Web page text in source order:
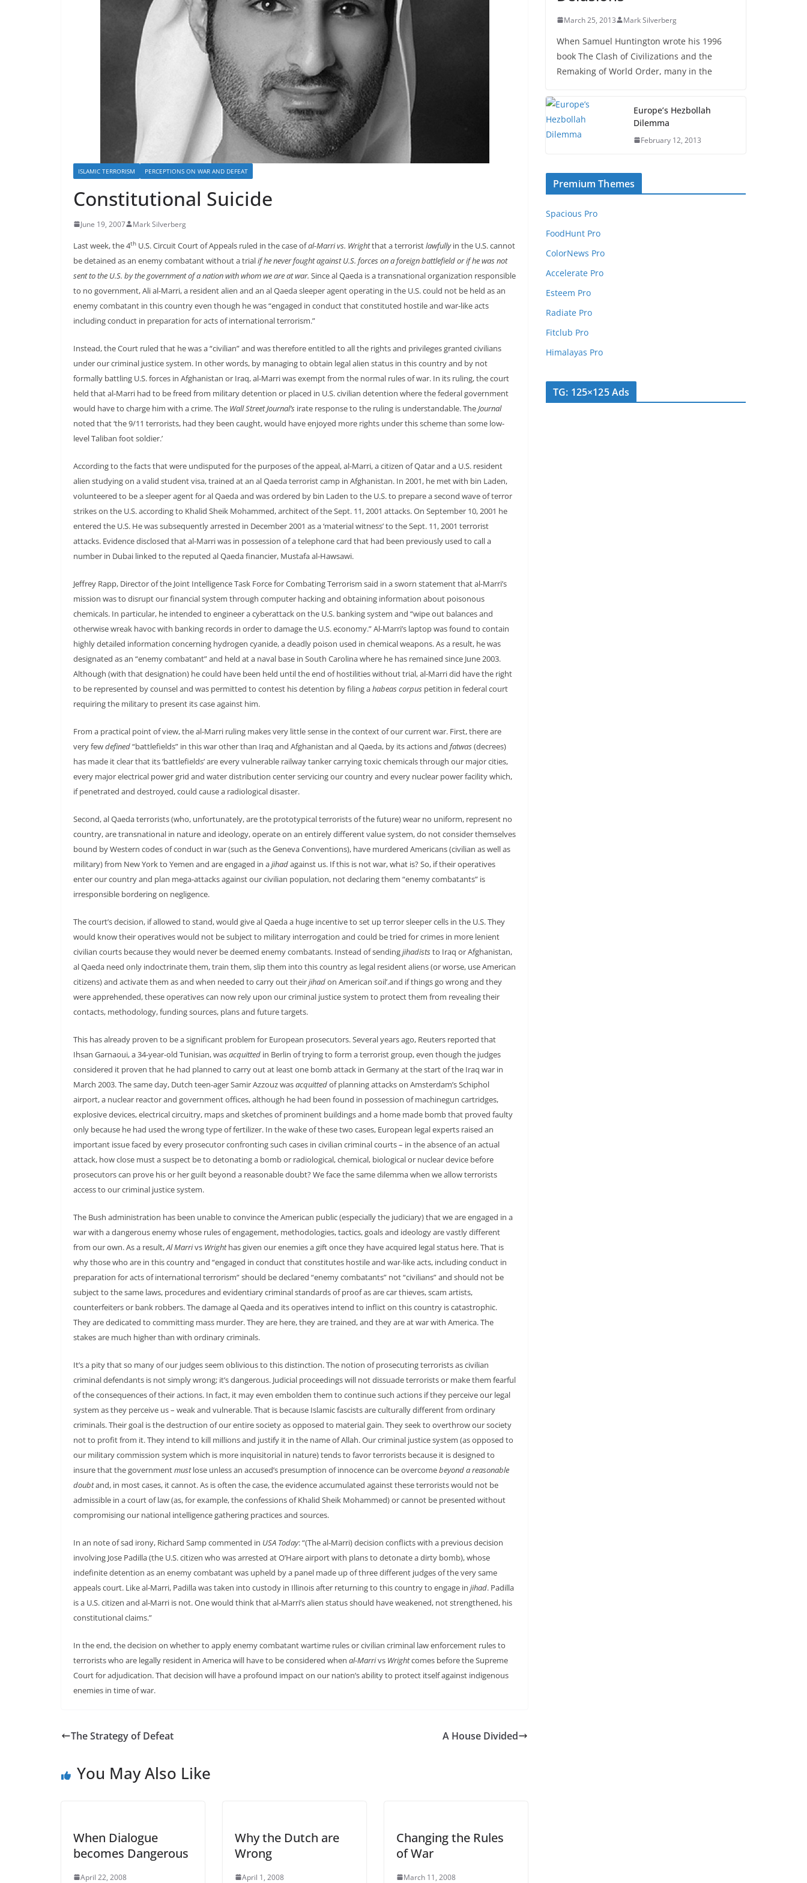
ISLAMIC TERRORISM PERCEPTIONS ON WAR AND DEFEAT
Constitutional Suicide
June 19, 2007 Mark Silverberg
Last week, the 4th U.S. Circuit Court of Appeals ruled in the case ofal-Marri vs. Wrightthat a terroristlawfullyin the U.S. cannot
be detained as an enemy combatant without a trialif he never fought against U.S. forces on a foreign battlefield or if he was not
sent to the U.S. by the government of a nation with whom we are at war. Since al Qaeda is a transnational organization responsible
to no government, Ali al-Marri, a resident alien and an al Qaeda sleeper agent operating in the U.S. could not be held as an
enemy combatant in this country even though he was “engaged in conduct that constituted hostile and war-like acts
including conduct in preparation for acts of international terrorism.”
Instead, the Court ruled that he was a “civilian” and was therefore entitled to all the rights and privileges granted civilians
under our criminal justice system. In other words, by managing to obtain legal alien status in this country and by not
formally battling U.S. forces in Afghanistan or Iraq, al-Marri was exempt from the normal rules of war. In its ruling, the court
held that al-Marri had to be freed from military detention or placed in U.S. civilian detention where the federal government
would have to charge him with a crime. The Wall Street Journal’s irate response to the ruling is understandable. TheJournal
noted that ‘the 9/11 terrorists, had they been caught, would have enjoyed more rights under this scheme than some low-
level Taliban foot soldier.’
According to the facts that were undisputed for the purposes of the appeal, al-Marri, a citizen of Qatar and a U.S. resident
alien studying on a valid student visa, trained at an al Qaeda terrorist camp in Afghanistan. In 2001, he met with bin Laden,
volunteered to be a sleeper agent for al Qaeda and was ordered by bin Laden to the U.S. to prepare a second wave of terror
strikes on the U.S. according to Khalid Sheik Mohammed, architect of the Sept. 11, 2001 attacks. On September 10, 2001 he
entered the U.S. He was subsequently arrested in December 2001 as a ‘material witness’ to the Sept. 11, 2001 terrorist
attacks. Evidence disclosed that al-Marri was in possession of a telephone card that had been previously used to call a
number in Dubai linked to the reputed al Qaeda financier, Mustafa al-Hawsawi.
Jeffrey Rapp, Director of the Joint Intelligence Task Force for Combating Terrorism said in a sworn statement that al-Marri’s
mission was to disrupt our financial system through computer hacking and obtaining information about poisonous
chemicals. In particular, he intended to engineer a cyberattack on the U.S. banking system and “wipe out balances and
otherwise wreak havoc with banking records in order to damage the U.S. economy.” Al-Marri’s laptop was found to contain
highly detailed information concerning hydrogen cyanide, a deadly poison used in chemical weapons. As a result, he was
designated as an “enemy combatant” and held at a naval base in South Carolina where he has remained since June 2003.
Although (with that designation) he could have been held until the end of hostilities without trial, al-Marri did have the right
to be represented by counsel and was permitted to contest his detention by filing ahabeas corpus petition in federal court
requiring the military to present its case against him.
From a practical point of view, the al-Marri ruling makes very little sense in the context of our current war. First, there are
very fewdefined“battlefields” in this war other than Iraq and Afghanistan and al Qaeda, by its actions and fatwas(decrees)
has made it clear that its ‘battlefields’ are every vulnerable railway tanker carrying toxic chemicals through our major cities,
every major electrical power grid and water distribution center servicing our country and every nuclear power facility which,
if penetrated and destroyed, could cause a radiological disaster.
Second, al Qaeda terrorists (who, unfortunately, are the prototypical terrorists of the future) wear no uniform, represent no
country, are transnational in nature and ideology, operate on an entirely different value system, do not consider themselves
bound by Western codes of conduct in war (such as the Geneva Conventions), have murdered Americans (civilian as well as
military) from New York to Yemen and are engaged in ajihadagainst us. If this is not war, what is? So, if their operatives
enter our country and plan mega-attacks against our civilian population, not declaring them “enemy combatants” is
irresponsible bordering on negligence.
The court’s decision, if allowed to stand, would give al Qaeda a huge incentive to set up terror sleeper cells in the U.S. They
would know their operatives would not be subject to military interrogation and could be tried for crimes in more lenient
civilian courts because they would never be deemed enemy combatants. Instead of sendingjihadiststo Iraq or Afghanistan,
al Qaeda need only indoctrinate them, train them, slip them into this country as legal resident aliens (or worse, use American
citizens) and activate them as and when needed to carry out theirjihadon American soil’.and if things go wrong and they
were apprehended, these operatives can now rely upon our criminal justice system to protect them from revealing their
contacts, methodology, funding sources, plans and future targets.
This has already proven to be a significant problem for European prosecutors. Several years ago, Reuters reported that
Ihsan Garnaoui, a 34-year-old Tunisian, wasacquitted in Berlin of trying to form a terrorist group, even though the judges
considered it proven that he had planned to carry out at least one bomb attack in Germany at the start of the Iraq war in
March 2003. The same day, Dutch teen-ager Samir Azzouz wasacquittedof planning attacks on Amsterdam’s Schiphol
airport, a nuclear reactor and government offices, although he had been found in possession of machinegun cartridges,
explosive devices, electrical circuitry, maps and sketches of prominent buildings and a home made bomb that proved faulty
only because he had used the wrong type of fertilizer. In the wake of these two cases, European legal experts raised an
important issue faced by every prosecutor confronting such cases in civilian criminal courts – in the absence of an actual
attack, how close must a suspect be to detonating a bomb or radiological, chemical, biological or nuclear device before
prosecutors can prove his or her guilt beyond a reasonable doubt? We face the same dilemma when we allow terrorists
access to our criminal justice system.
The Bush administration has been unable to convince the American public (especially the judiciary) that we are engaged in a
war with a dangerous enemy whose rules of engagement, methodologies, tactics, goals and ideology are vastly different
from our own. As a result,Al Marrivs Wrighthas given our enemies a gift once they have acquired legal status here. That is
why those who are in this country and “engaged in conduct that constitutes hostile and war-like acts, including conduct in
preparation for acts of international terrorism” should be declared “enemy combatants” not “civilians” and should not be
subject to the same laws, procedures and evidentiary criminal standards of proof as are car thieves, scam artists,
counterfeiters or bank robbers. The damage al Qaeda and its operatives intend to inflict on this country is catastrophic.
They are dedicated to committing mass murder. They are here, they are trained, and they are at war with America. The
stakes are much higher than with ordinary criminals.
It’s a pity that so many of our judges seem oblivious to this distinction. The notion of prosecuting terrorists as civilian
criminal defendants is not simply wrong; it’s dangerous. Judicial proceedings will not dissuade terrorists or make them fearful
of the consequences of their actions. In fact, it may even embolden them to continue such actions if they perceive our legal
system as they perceive us – weak and vulnerable. That is because Islamic fascists are culturally different from ordinary
criminals. Their goal is the destruction of our entire society as opposed to material gain. They seek to overthrow our society
not to profit from it. They intend to kill millions and justify it in the name of Allah. Our criminal justice system (as opposed to
our military commission system which is more inquisitorial in nature) tends to favor terrorists because it is designed to
insure that the governmentmustlose unless an accused’s presumption of innocence can be overcomebeyond a reasonable
doubtand, in most cases, it cannot. As is often the case, the evidence accumulated against these terrorists would not be
admissible in a court of law (as, for example, the confessions of Khalid Sheik Mohammed) or cannot be presented without
compromising our national intelligence gathering practices and sources.
In an note of sad irony, Richard Samp commented in USA Today: “(The al-Marri) decision conflicts with a previous decision
involving Jose Padilla (the U.S. citizen who was arrested at O’Hare airport with plans to detonate a dirty bomb), whose
indefinite detention as an enemy combatant was upheld by a panel made up of three different judges of the very same
appeals court. Like al-Marri, Padilla was taken into custody in Illinois after returning to this country to engage in jihad. Padilla
is a U.S. citizen and al-Marri is not. One would think that al-Marri’s alien status should have weakened, not strengthened, his
constitutional claims.”
In the end, the decision on whether to apply enemy combatant wartime rules or civilian criminal law enforcement rules to
terrorists who are legally resident in America will have to be considered when al-Marrivs Wrightcomes before the Supreme
Court for adjudication. That decision will have a profound impact on our nation’s ability to protect itself against indigenous
enemies in time of war.
The Strategy of Defeat A House Divided
You May Also Like
When Dialogue
becomes Dangerous
April 22, 2008
Why the Dutch are
Wrong
April 1, 2008
Changing the Rules
of War
March 11, 2008
March 25, 2013 Mark Silverberg
When Samuel Huntington wrote his 1996
book The Clash of Civilizations and the
Remaking of World Order, many in the
Europe’s Hezbollah
Dilemma
February 12, 2013
Premium Themes
Spacious Pro
FoodHunt Pro
ColorNews Pro
Accelerate Pro
Esteem Pro
Radiate Pro
Fitclub Pro
Himalayas Pro
TG: 125×125 Ads